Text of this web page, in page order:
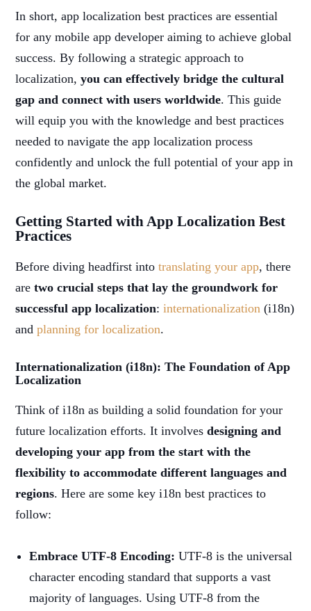
In short, app localization best practices are essential
for any mobile app developer aiming to achieve global
success. By following a strategic approach to
localization,you can effectively bridge the cultural
gap and connect with users worldwide. This guide
will equip you with the knowledge and best practices
needed to navigate the app localization process
confidently and unlock the full potential of your app in
the global market.
Getting Started with App Localization Best
Practices
Before diving headfirst intotranslating your app, there
aretwo crucial steps that lay the groundwork for
successful app localization:internationalization (i18n)
andplanning for localization.
Internationalization (i18n): The Foundation of App
Localization
Think of i18n as building a solid foundation for your
future localization efforts. It involvesdesigning and
developing your app from the start with the
flexibility to accommodate different languages and
regions. Here are some key i18n best practices to
follow:
Embrace UTF-8 Encoding: UTF-8 is the universal
character encoding standard that supports a vast
majority of languages. Using UTF-8 from the